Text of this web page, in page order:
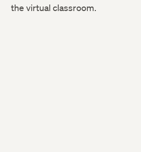
the virtual classroom.